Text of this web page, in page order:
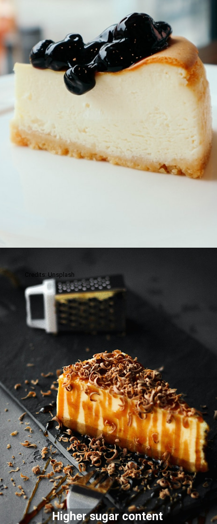
Credits: Unsplash
Higher sugar content